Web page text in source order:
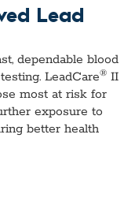
Lead
dependable blood
LeadCare® II
most at risk for
exposure to
better health